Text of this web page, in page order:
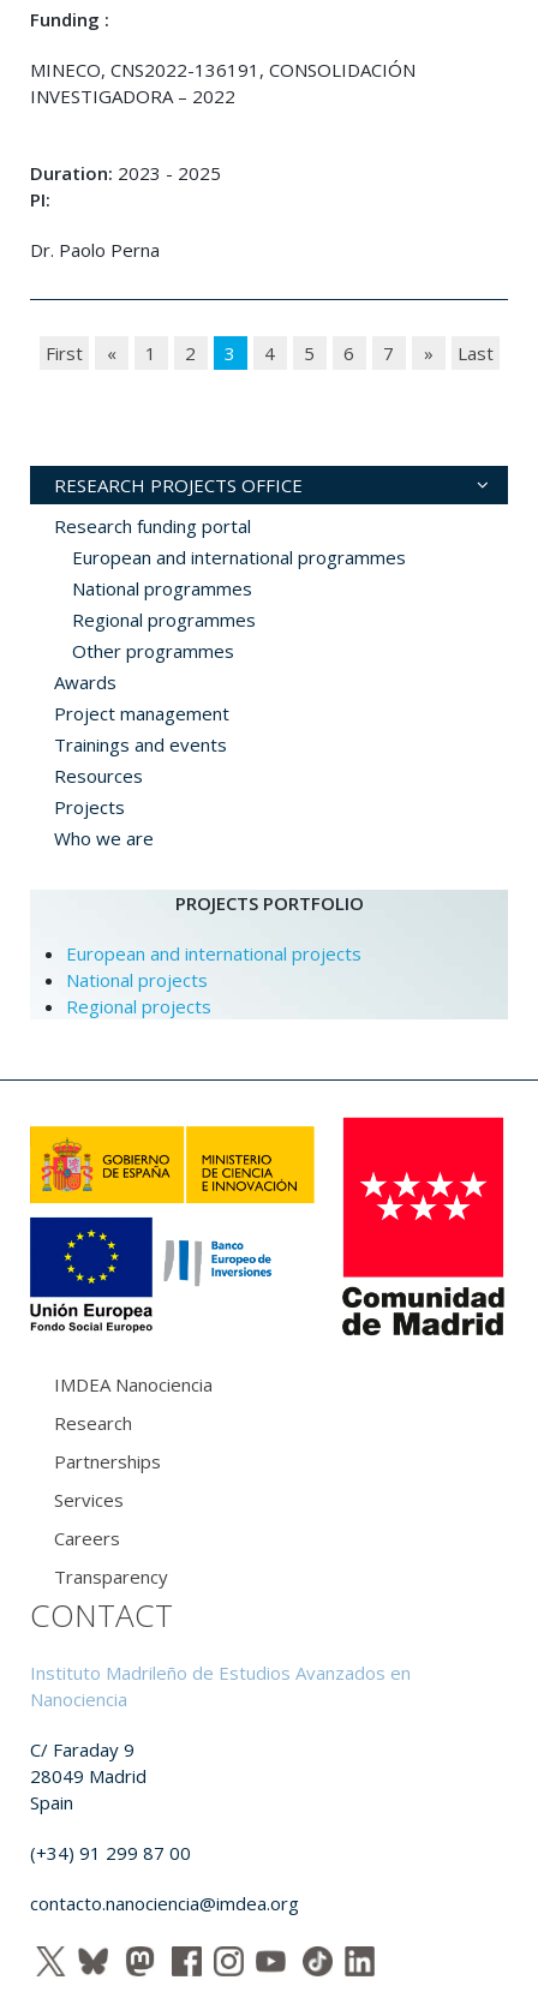
Funding :
MINECO, CNS2022-136191, CONSOLIDACIÓN
INVESTIGADORA – 2022
Duration: 2023 - 2025
PI:
Dr. Paolo Perna
First « 1 2 3 4 5 6 7 » Last
RESEARCH PROJECTS OFFICE
Research funding portal
European and international programmes
National programmes
Regional programmes
Other programmes
Awards
Project management
Trainings and events
Resources
Projects
Who we are
PROJECTS PORTFOLIO
European and international projects
National projects
Regional projects
IMDEA Nanociencia
Research
Partnerships
Services
Careers
Transparency
CONTACT
Instituto Madrileño de Estudios Avanzados en
Nanociencia
C/ Faraday 9
28049 Madrid
Spain
(+34) 91 299 87 00
contacto.nanociencia@imdea.org